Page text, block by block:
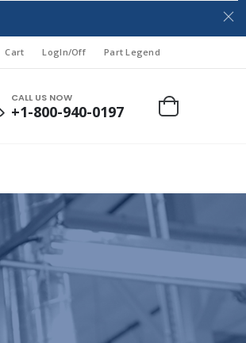
Cart LogIn/Off Part Legend
CALL US NOW
+1-800-940-0197